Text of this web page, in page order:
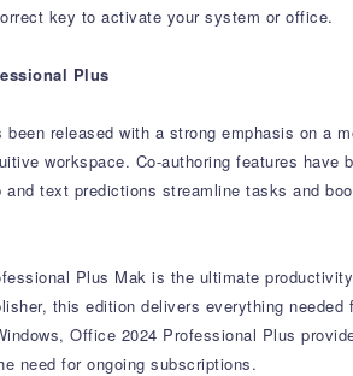
key to activate your system or office.
Plus
released with a strong emphasis on a
workspace. Co-authoring features have
text predictions streamline tasks and
Plus Mak is the ultimate
this edition delivers everything
Office 2024 Professional Plus
need for ongoing subscriptions.